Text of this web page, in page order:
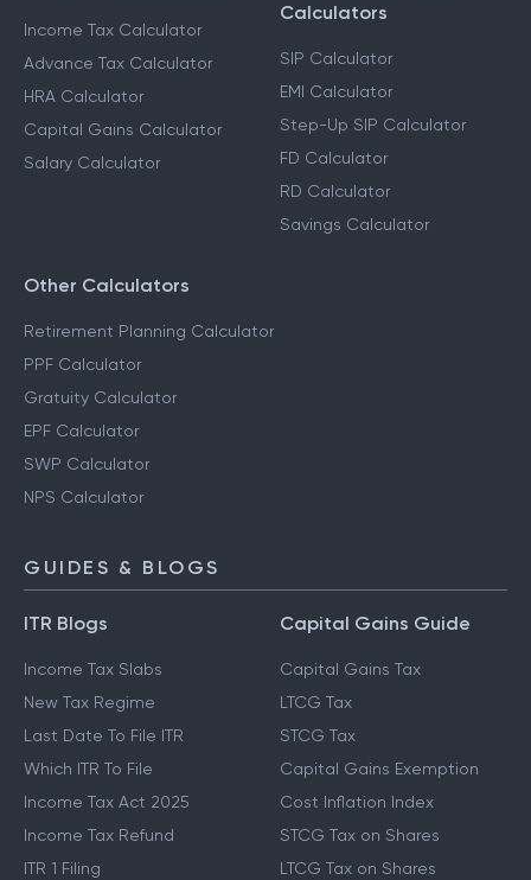
Income Tax Calculator
Advance Tax Calculator
HRA Calculator
Capital Gains Calculator
Salary Calculator
Calculators
SIP Calculator
EMI Calculator
Step-Up SIP Calculator
FD Calculator
RD Calculator
Savings Calculator
Other Calculators
Retirement Planning Calculator
PPF Calculator
Gratuity Calculator
EPF Calculator
SWP Calculator
NPS Calculator
GUIDES & BLOGS
ITR Blogs
Income Tax Slabs
New Tax Regime
Last Date To File ITR
Which ITR To File
Income Tax Act 2025
Income Tax Refund
ITR 1 Filing
Capital Gains Guide
Capital Gains Tax
LTCG Tax
STCG Tax
Capital Gains Exemption
Cost Inflation Index
STCG Tax on Shares
LTCG Tax on Shares